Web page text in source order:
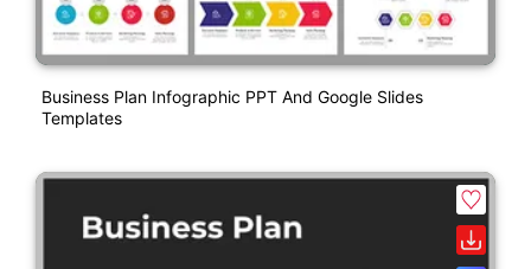
Business Plan Infographic PPT And Google Slides
Templates